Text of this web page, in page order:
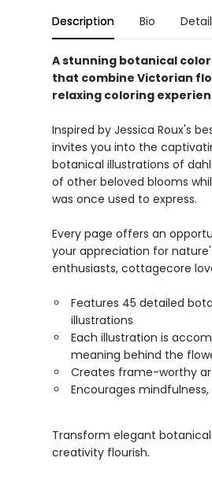
Description Bio
A stunning botanical
that combine Victorian
relaxing coloring
Inspired by Jessica Roux's
invites you into the
botanical illustrations of
of other beloved blooms
was once used to express.
Every page offers an
your appreciation for
enthusiasts, cottagecore
Features 45 detailed
illustrations
Each illustration is
meaning behind the
Creates frame-worthy
Encourages
Transform elegant
creativity flourish.